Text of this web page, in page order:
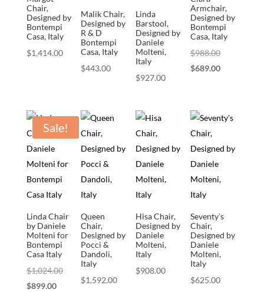
Chair,
Designed by
Bontempi
Casa, Italy
$1,414.00
Malik Chair,
Designed by
R & D
Bontempi
Casa, Italy
$443.00
Linda
Barstool,
Designed by
Daniele
Molteni,
Italy
$927.00
Armchair,
Designed by
Bontempi
Casa, Italy
$988.00Original
price
$689.00Current
$689.00.
Sale!
Linda Chair
by Daniele
Molteni for
Bontempi
Casa Italy
$1,024.00Original
$899.00Current
Queen
Chair,
Designed by
Pocci &
Dandoli,
Italy
$1,592.00
Hisa Chair,
Designed by
Daniele
Molteni,
Italy
$908.00
Seventy’s
Chair,
Designed by
Daniele
Molteni,
Italy
$625.00